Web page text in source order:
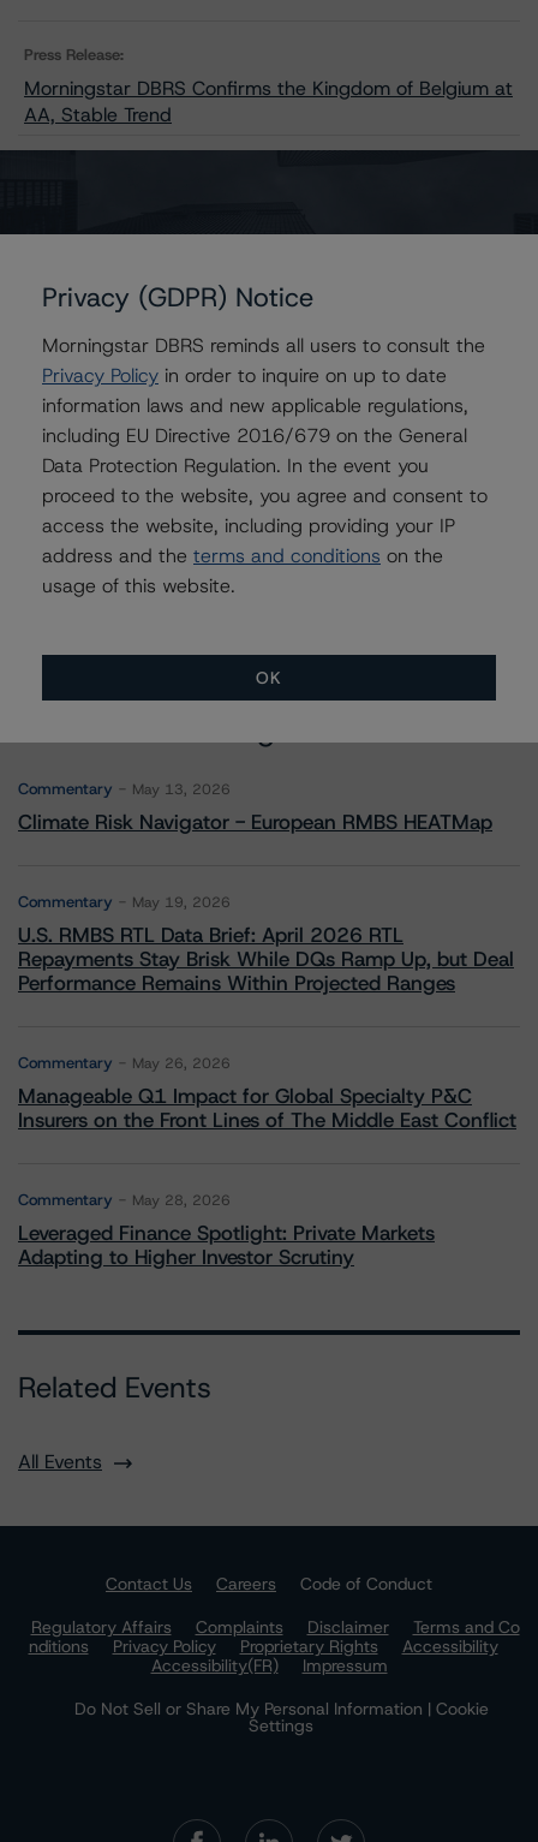
Press Release:
Morningstar DBRS Confirms the Kingdom of Belgium at
AA, Stable Trend
Issuers
Belgium, Kingdom of
Contacts
Yesenn El-Radhi
Senior Vice President - Global Sovereign
+(49) 69 8088 3517
yesenn.el-radhi@morningstar.com
Commentary May 13, 2026
Climate Risk Navigator - European RMBS HEATMap
Commentary May 19, 2026
U.S. RMBS RTL Data Brief: April 2026 RTL
Repayments Stay Brisk While DQs Ramp Up, but Deal
Performance Remains Within Projected Ranges
Commentary May 26, 2026
Manageable Q1 Impact for Global Specialty P&C
Insurers on the Front Lines of The Middle East Conflict
Commentary May 28, 2026
Leveraged Finance Spotlight: Private Markets
Adapting to Higher Investor Scrutiny
Related Events
All Events
Contact Us Careers
Code of Conduct
Regulatory Affairs
Complaints Disclaimer
Terms and Co
nditions
Privacy Policy Proprietary Rights
Accessibility
Accessibility(FR)
Impressum
Do Not Sell or Share My Personal Information | Cookie
Settings
Privacy (GDPR) Notice
Morningstar DBRS reminds all users to consult the
Privacy Policy in order to inquire on up to date
information laws and new applicable regulations,
including EU Directive 2016/679 on the General
Data Protection Regulation. In the event you
proceed to the website, you agree and consent to
access the website, including providing your IP
address and the terms and conditions on the
usage of this website.
OK